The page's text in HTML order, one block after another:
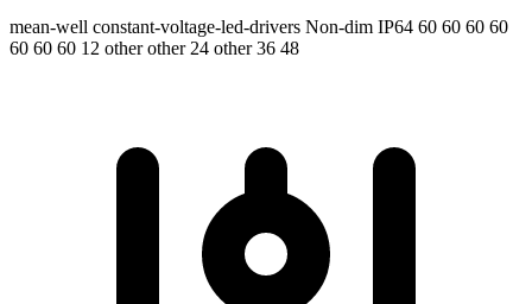
mean-well constant-voltage-led-drivers Non-dim IP64 60 60 60 60
60 60 60 12 other other 24 other 36 48